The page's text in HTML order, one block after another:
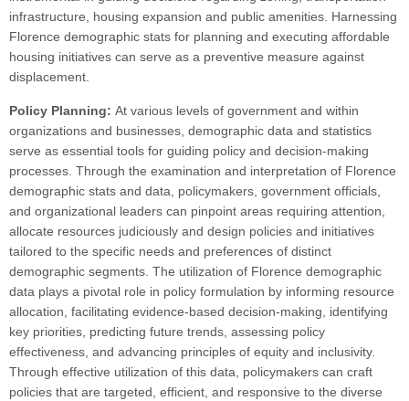
infrastructure, housing expansion and public amenities. Harnessing
Florence demographic stats for planning and executing affordable
housing initiatives can serve as a preventive measure against
displacement.
Policy Planning: At various levels of government and within
organizations and businesses, demographic data and statistics
serve as essential tools for guiding policy and decision-making
processes. Through the examination and interpretation of Florence
demographic stats and data, policymakers, government officials,
and organizational leaders can pinpoint areas requiring attention,
allocate resources judiciously and design policies and initiatives
tailored to the specific needs and preferences of distinct
demographic segments. The utilization of Florence demographic
data plays a pivotal role in policy formulation by informing resource
allocation, facilitating evidence-based decision-making, identifying
key priorities, predicting future trends, assessing policy
effectiveness, and advancing principles of equity and inclusivity.
Through effective utilization of this data, policymakers can craft
policies that are targeted, efficient, and responsive to the diverse